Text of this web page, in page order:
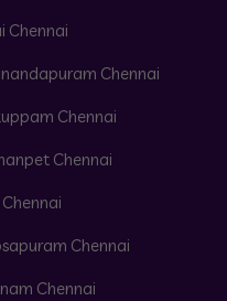
Chennai
Chennai
Chennai
Chennai
Chennai
Chennai